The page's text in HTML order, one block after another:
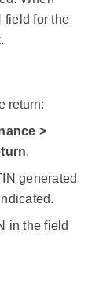
field for the
return:
>
.
generated
in the field